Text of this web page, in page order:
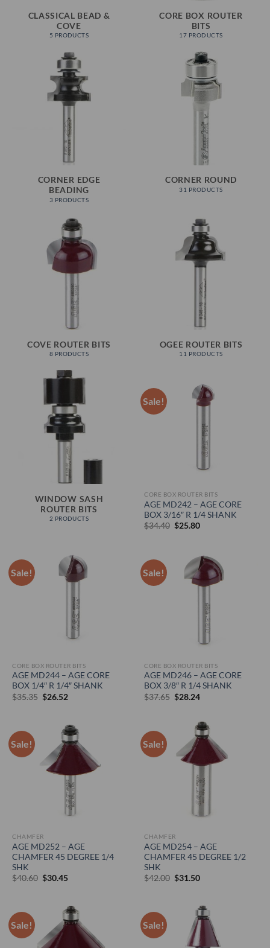
CLASSICAL BEAD &
COVE
5 PRODUCTS
CORE BOX ROUTER
BITS
17 PRODUCTS
CORNER EDGE
BEADING
3 PRODUCTS
CORNER ROUND
31 PRODUCTS
COVE ROUTER BITS
8 PRODUCTS
OGEE ROUTER BITS
11 PRODUCTS
WINDOW SASH
ROUTER BITS
2 PRODUCTS
Sale!
CORE BOX ROUTER BITS
AGE MD242 – AGE CORE
BOX 3/16″ R 1/4 SHANK
$34.40 Original
$25.80Current
Sale!
CORE BOX ROUTER BITS
AGE MD244 – AGE CORE
BOX 1/4″ R 1/4″ SHANK
$35.35 Original
$26.52Current
Sale!
CORE BOX ROUTER BITS
AGE MD246 – AGE CORE
BOX 3/8″ R 1/4 SHANK
$37.65 Original
$37.65.
$28.24Current
$28.24.
Sale!
CHAMFER
AGE MD252 – AGE
CHAMFER 45 DEGREE 1/4
SHK
$40.60 Original
$30.45Current
Sale!
CHAMFER
AGE MD254 – AGE
CHAMFER 45 DEGREE 1/2
SHK
$42.00 Original
$31.50Current
Sale! Sale!